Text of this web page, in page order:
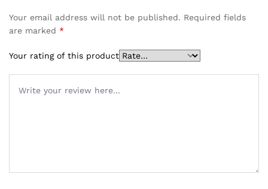
Your email address will not be published. Required fields
are marked *
Your rating of this product